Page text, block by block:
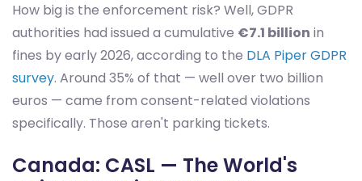
How big is the enforcement risk? Well, GDPR
authorities had issued a cumulative €7.1 billion in
fines by early 2026, according to the DLA Piper GDPR
survey. Around 35% of that — well over two billion
euros — came from consent-related violations
specifically. Those aren't parking tickets.
Canada: CASL — The World's